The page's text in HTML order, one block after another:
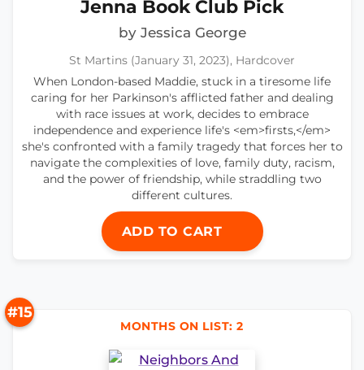
Jenna Book Club Pick
by Jessica George
St Martins (January 31, 2023), Hardcover
When London-based Maddie, stuck in a tiresome life
caring for her Parkinson's afflicted father and dealing
with race issues at work, decides to embrace
independence and experience life's <em>firsts,</em>
she's confronted with a family tragedy that forces her to
navigate the complexities of love, family duty, racism,
and the power of friendship, while straddling two
different cultures.
ADD TO CART
#15
MONTHS ON LIST: 2